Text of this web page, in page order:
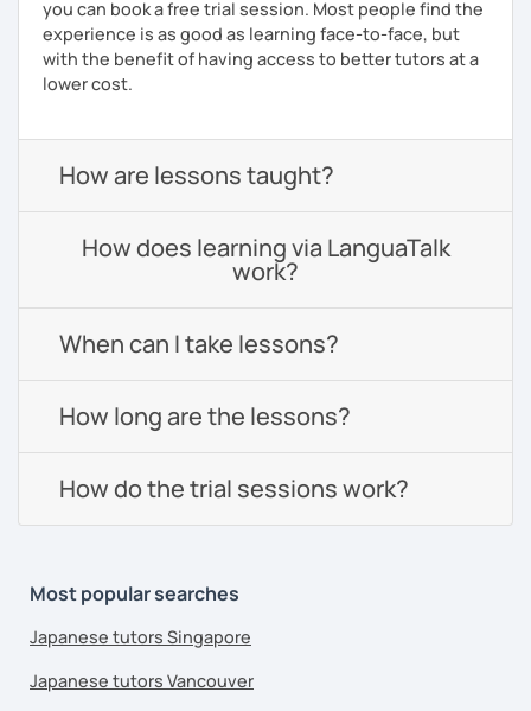
you can book a free trial session. Most people find the
experience is as good as learning face-to-face, but
with the benefit of having access to better tutors at a
lower cost.
How are lessons taught?
How does learning via LanguaTalk
work?
When can I take lessons?
How long are the lessons?
How do the trial sessions work?
Most popular searches
Japanese tutors Singapore
Japanese tutors Vancouver